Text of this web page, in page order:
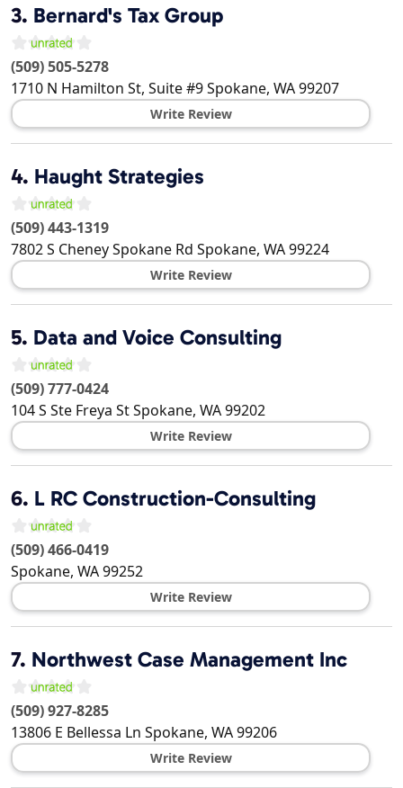
3. Bernard's Tax Group
(509) 505-5278
1710 N Hamilton St, Suite #9Spokane, WA99207
Write Review
4. Haught Strategies
(509) 443-1319
7802 S Cheney Spokane Rd Spokane, WA99224
Write Review
5. Data and Voice Consulting
(509) 777-0424
104 S Ste Freya StSpokane, WA99202
Write Review
6. L RC Construction-Consulting
(509) 466-0419
Spokane, WA99252
Write Review
7. Northwest Case Management Inc
(509) 927-8285
13806 E Bellessa Ln Spokane, WA99206
Write Review